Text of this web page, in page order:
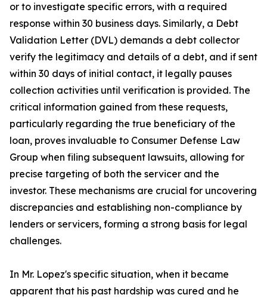
or to investigate specific errors, with a required
response within 30 business days. Similarly, a Debt
Validation Letter (DVL) demands a debt collector
verify the legitimacy and details of a debt, and if sent
within 30 days of initial contact, it legally pauses
collection activities until verification is provided. The
critical information gained from these requests,
particularly regarding the true beneficiary of the
loan, proves invaluable to Consumer Defense Law
Group when filing subsequent lawsuits, allowing for
precise targeting of both the servicer and the
investor. These mechanisms are crucial for uncovering
discrepancies and establishing non-compliance by
lenders or servicers, forming a strong basis for legal
challenges.
In Mr. Lopez's specific situation, when it became
apparent that his past hardship was cured and he